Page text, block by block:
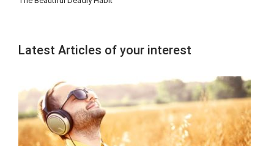
Latest Articles of your interest